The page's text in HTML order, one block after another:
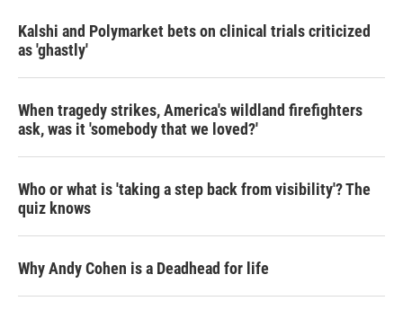
Kalshi and Polymarket bets on clinical trials criticized
as 'ghastly'
When tragedy strikes, America's wildland firefighters
ask, was it 'somebody that we loved?'
Who or what is 'taking a step back from visibility'? The
quiz knows
Why Andy Cohen is a Deadhead for life